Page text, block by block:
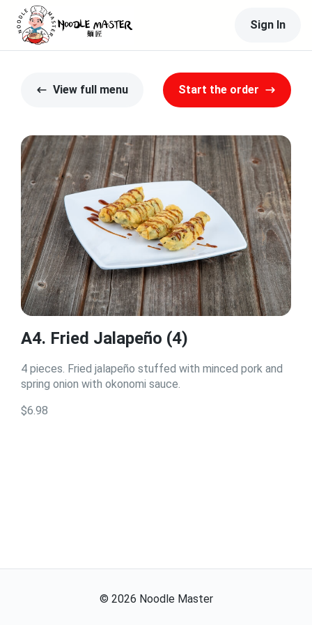
Sign In
View full menu Start the order
A4. Fried Jalapeño (4)
4 pieces. Fried jalapeño stuffed with minced pork and
spring onion with okonomi sauce.
$6.98
© 2026 Noodle Master